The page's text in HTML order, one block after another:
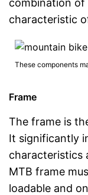
characteristic
These components
Frame
The frame is
It significantly
characteristics
MTB frame
loadable and